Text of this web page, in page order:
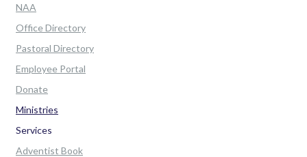
NAA
Office Directory
Pastoral Directory
Employee Portal
Donate
Ministries
Services
Adventist Book